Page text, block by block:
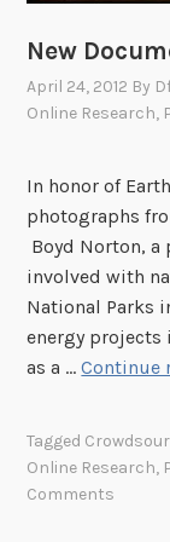
New
April 24, 2012 By
Online Research,
In honor of
photographs
Boyd Norton,
involved with
National Parks
energy projects
as a …Continue
Tagged
Online Research,
Comments